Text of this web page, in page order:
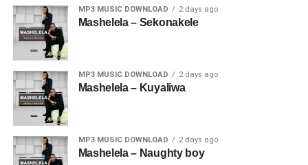
MP3 MUSIC DOWNLOAD 2 days ago
Mashelela – Sekonakele
MP3 MUSIC DOWNLOAD 2 days ago
Mashelela – Kuyaliwa
MP3 MUSIC DOWNLOAD 2 days ago
Mashelela – Naughty boy